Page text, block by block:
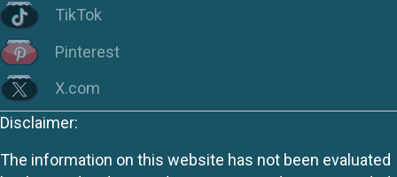
TikTok
Pinterest
X.com
Disclaimer:
The information on this website has not been evaluated